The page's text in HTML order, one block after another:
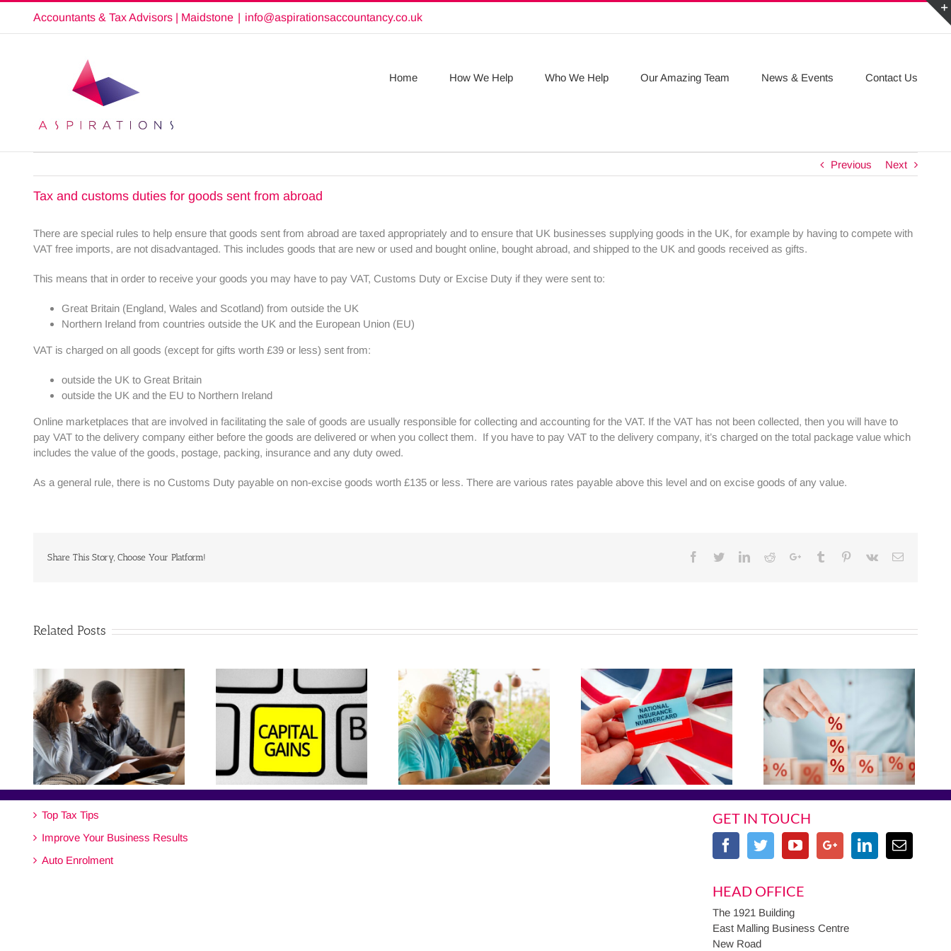
content
Accountants & Tax Advisors | Maidstone | info@aspirationsaccountancy.co.uk
Home How We Help Who We Help Our Amazing Team News & Events Contact Us
Previous Next
Tax and customs duties for goods sent from abroad
There are special rules to help ensure that goods sent from abroad are taxed appropriately and to ensure that UK businesses supplying goods in the UK, for example by having to compete with
VAT free imports, are not disadvantaged. This includes goods that are new or used and bought online, bought abroad, and shipped to the UK and goods received as gifts.
This means that in order to receive your goods you may have to pay VAT, Customs Duty or Excise Duty if they were sent to:
Great Britain (England, Wales and Scotland) from outside the UK
Northern Ireland from countries outside the UK and the European Union (EU)
VAT is charged on all goods (except for gifts worth £39 or less) sent from:
outside the UK to Great Britain
outside the UK and the EU to Northern Ireland
Online marketplaces that are involved in facilitating the sale of goods are usually responsible for collecting and accounting for the VAT. If the VAT has not been collected, then you will have to
pay VAT to the delivery company either before the goods are delivered or when you collect them. If you have to pay VAT to the delivery company, it’s charged on the total package value which
includes the value of the goods, postage, packing, insurance and any duty owed.
As a general rule, there is no Customs Duty payable on non-excise goods worth £135 or less. There are various rates payable above this level and on excise goods of any value.
Share This Story, Choose Your Platform! Facebook
TwitterLinkedinRedditGoogle+Tumblr Pinterest
Vk Email
Related Posts
Top Tax Tips
Improve Your Business Results
Auto Enrolment
GET IN TOUCH
HEAD OFFICE
The 1921 Building
East Malling Business Centre
New Road